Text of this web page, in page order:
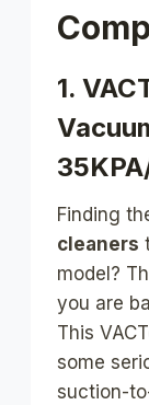
1.
Finding
cleaners
model?
you are
This
some
suction-